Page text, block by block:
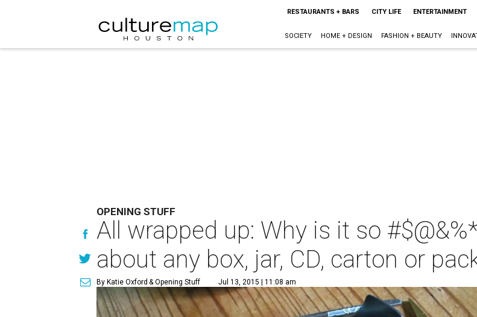
RESTAURANTS + BARS CITY LIFE ENTERTAINMENT
SOCIETY HOME + DESIGN FASHION + BEAUTY
OPENING STUFF
All wrapped up: Why is it so
about any box, jar, CD, carton or
By Katie Oxford & Opening Stuff Jul 13, 2015 | 11:08 am